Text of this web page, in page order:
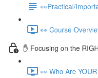
👀Practical/
👀 Course
✋ Focusing on the
👀 Who Are